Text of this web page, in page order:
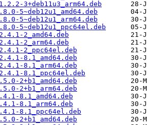
3+deb11u3_arm64.deb
5~deb12u1_amd64.deb
5~deb12u1_arm64.deb
5~deb12u1_ppc64el.deb
2_amd64.deb
2_arm64.deb
2_ppc64el.deb
8.1_amd64.deb
8.1_arm64.deb
8.1_ppc64el.deb
2+b1_amd64.deb
2+b1_arm64.deb
8.1_amd64.deb
8.1_arm64.deb
8.1_ppc64el.deb
2+b1_amd64.deb